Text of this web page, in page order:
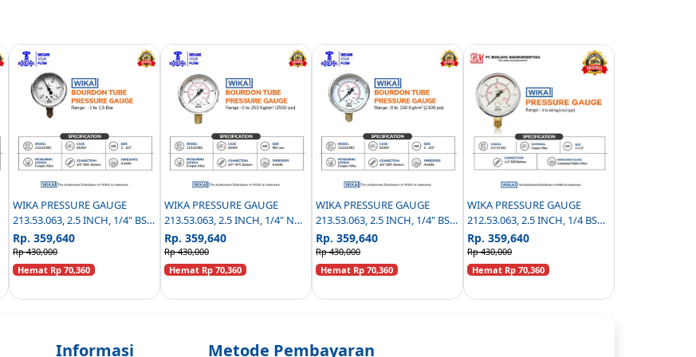
WIKA PRESSURE GAUGE
213.53.063, 2.5 INCH, 1/4" BSP
BOTTOM CONNECTION - (-1
TO 1,5 BAR)
Rp. 359,640
Rp 430,000
Hemat Rp 70,360
WIKA PRESSURE GAUGE
213.53.063, 2.5 INCH, 1/4" NPT
BOTTOM CONNECTION,
RESTRICTOR 0.3MM - 0 TO
250KG/CM2 ( PSI )
Rp. 359,640
Rp 430,000
Hemat Rp 70,360
WIKA PRESSURE GAUGE
213.53.063, 2.5 INCH, 1/4" BSP
BOTTOM CONNECTION,
RESTRICTOR 0.3MM - 0 TO 160
KG/CM2 (PSI)
Rp. 359,640
Rp 430,000
Hemat Rp 70,360
WIKA PRESSURE GAUGE
212.53.063, 2.5 INCH, 1/4 BSP
BOTTOM CONNECTION - 0 TO
60 KG/CM2 (PSI
Rp. 359,640
Rp 430,000
Hemat Rp 70,360
Informasi Metode Pembayaran